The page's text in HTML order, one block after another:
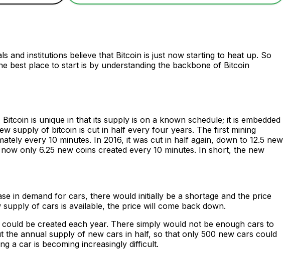
and institutions believe that Bitcoin is just now starting to heat up. So
best place to start is by understanding the backbone of Bitcoin
is unique in that its supply is on a known schedule; it is embedded
supply of bitcoin is cut in half every four years. The first mining
every 10 minutes. In 2016, it was cut in half again, down to 12.5 new
only 6.25 new coins created every 10 minutes. In short, the new
in demand for cars, there would initially be a shortage and the price
of cars is available, the price will come back down.
be created each year. There simply would not be enough cars to
annual supply of new cars in half, so that only 500 new cars could
a car is becoming increasingly difficult.